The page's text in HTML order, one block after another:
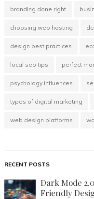
branding done right
choosing web hosting
design best practices
local seo tips perfect
psychology influences
types of digital marketing
web design platforms
RECENT POSTS
Dark Mode
Friendly